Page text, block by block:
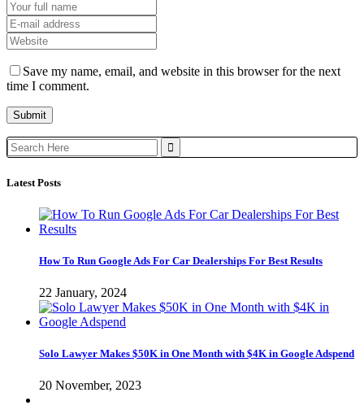
Save my name, email, and website in this browser for the next
time I comment.
Search
for:
Latest Posts
How To Run Google Ads For Car Dealerships For Best Results
22 January, 2024
Solo Lawyer Makes $50K in One Month with $4K in Google Adspend
20 November, 2023